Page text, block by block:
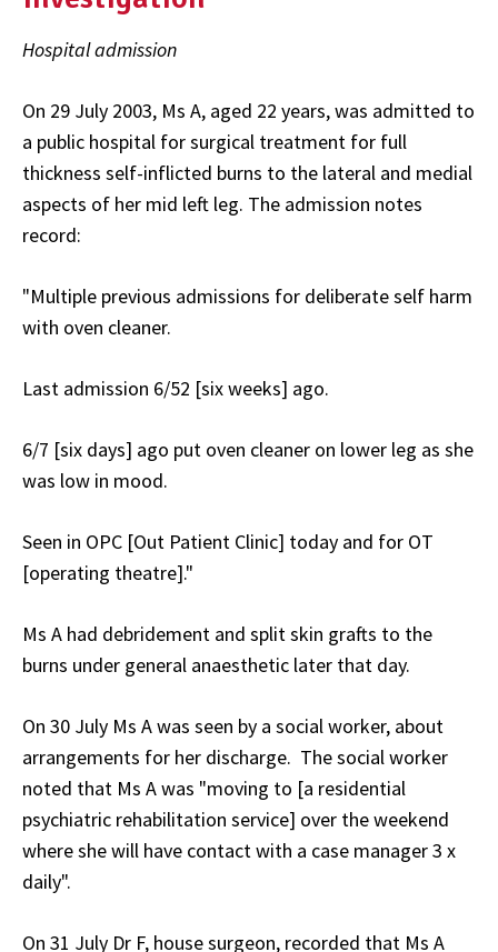
Hospital admission
On 29 July 2003, Ms A, aged 22 years, was admitted to
a public hospital for surgical treatment for full
thickness self-inflicted burns to the lateral and medial
aspects of her mid left leg. The admission notes
record:
"Multiple previous admissions for deliberate self harm
with oven cleaner.
Last admission 6/52 [six weeks] ago.
6/7 [six days] ago put oven cleaner on lower leg as she
was low in mood.
Seen in OPC [Out Patient Clinic] today and for OT
[operating theatre]."
Ms A had debridement and split skin grafts to the
burns under general anaesthetic later that day.
On 30 July Ms A was seen by a social worker, about
arrangements for her discharge. The social worker
noted that Ms A was "moving to [a residential
psychiatric rehabilitation service] over the weekend
where she will have contact with a case manager 3 x
daily".
On 31 July Dr F, house surgeon, recorded that Ms A